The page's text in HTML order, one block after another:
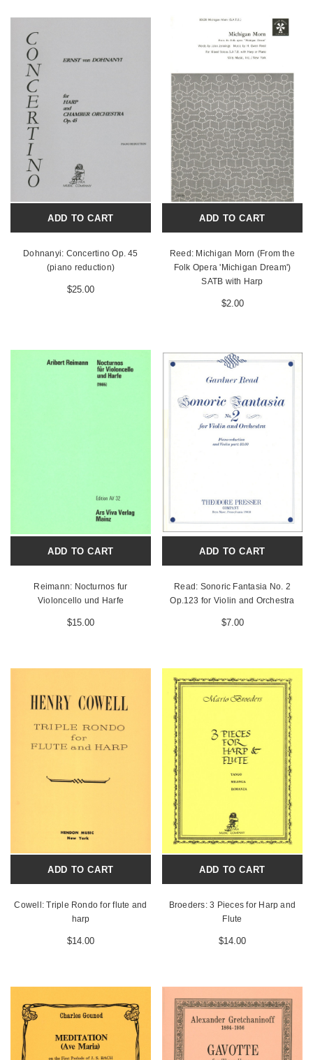
ADD TO CART
Dohnanyi: Concertino Op. 45
(piano reduction)
$25.00
ADD TO CART
Reed: Michigan Morn (From the
Folk Opera 'Michigan Dream')
SATB with Harp
$2.00
ADD TO CART
Reimann: Nocturnos fur
Violoncello und Harfe
$15.00
ADD TO CART
Read: Sonoric Fantasia No. 2
Op.123 for Violin and Orchestra
$7.00
ADD TO CART
Cowell: Triple Rondo for flute and
harp
$14.00
ADD TO CART
Broeders: 3 Pieces for Harp and
Flute
$14.00